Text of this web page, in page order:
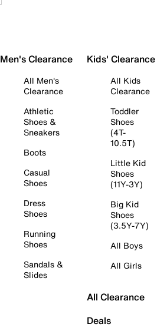
Men's Clearance
All Men's
Clearance
Athletic
Shoes &
Sneakers
Boots
Casual
Shoes
Dress
Shoes
Running
Shoes
Sandals &
Slides
Kids' Clearance
All Kids
Clearance
Toddler
Shoes
(4T-
10.5T)
Little Kid
Shoes
(11Y-3Y)
Big Kid
Shoes
(3.5Y-7Y)
All Boys
All Girls
All Clearance
Deals